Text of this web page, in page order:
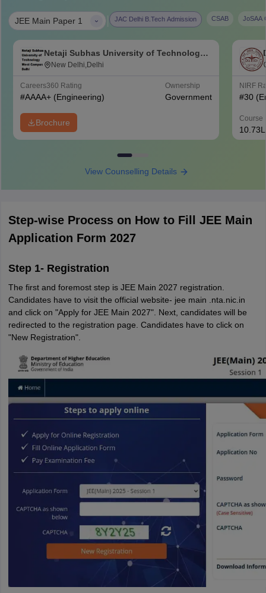
JEE Main Paper 1 JAC Delhi B.Tech Admission CSAB JoSAA
Netaji Subhas University of Technology
West Campus, Delhi
New Delhi,Delhi
Careers360 Rating
#AAAA+ (Engineering)
Ownership
Government
Brochure
NIRF
#30
Course
10.73L
View Counselling Details
Step-wise Process on How to Fill JEE Main
Application Form 2027
Step 1- Registration
The first and foremost step is JEE Main 2027 registration.
Candidates have to visit the official website- jee main .nta.nic.in
and click on "Apply for JEE Main 2027". Next, candidates will be
redirected to the registration page. Candidates have to click on
"New Registration".